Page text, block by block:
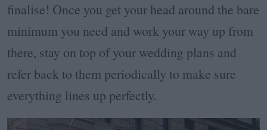
finalise! Once you get your head around the bare
minimum you need and work your way up from
there, stay on top of your wedding plans and
refer back to them periodically to make sure
everything lines up perfectly.